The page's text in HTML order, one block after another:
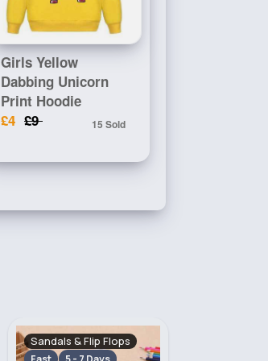
Girls Yellow
Dabbing Unicorn
Print Hoodie
£4 £9 15 Sold
Gloves, Hats & Scarves